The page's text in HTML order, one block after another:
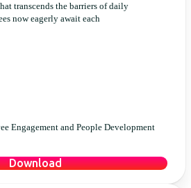
transcends the barriers of daily
now eagerly await each
Engagement and People Development
Download